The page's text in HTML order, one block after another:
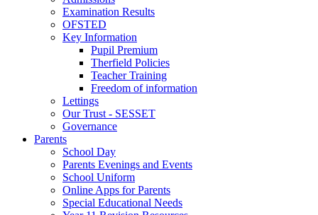
Examination Results
OFSTED
Key Information
Pupil Premium
Therfield Policies
Teacher Training
Freedom of information
Lettings
Our Trust - SESSET
Governance
Parents
School Day
Parents Evenings and Events
School Uniform
Online Apps for Parents
Special Educational Needs